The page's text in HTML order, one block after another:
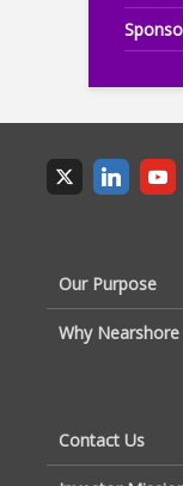
Our Purpose
Why
Contact Us